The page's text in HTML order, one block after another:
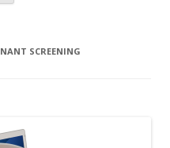
content
SCREENING